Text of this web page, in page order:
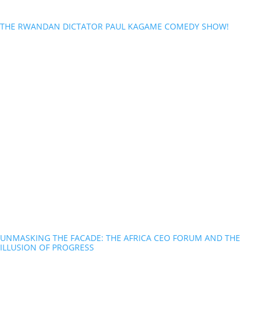
THE RWANDAN DICTATOR PAUL KAGAME COMEDY SHOW!
UNMASKING THE FACADE: THE AFRICA CEO FORUM AND THE
ILLUSION OF PROGRESS